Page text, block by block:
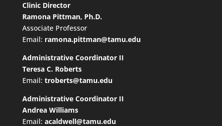
Clinic Director
Ramona Pittman, Ph.D.
Associate Professor
Email: ramona.pittman@tamu.edu
Administrative Coordinator II
Teresa C. Roberts
Email: troberts@tamu.edu
Administrative Coordinator II
Andrea Williams
Email: acaldwell@tamu.edu